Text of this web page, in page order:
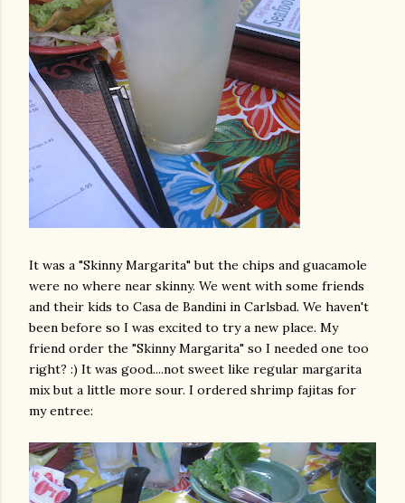
It was a "Skinny Margarita" but the chips and guacamole
were no where near skinny. We went with some friends
and their kids to Casa de Bandini in Carlsbad. We haven't
been before so I was excited to try a new place. My
friend order the "Skinny Margarita" so I needed one too
right? :) It was good....not sweet like regular margarita
mix but a little more sour. I ordered shrimp fajitas for
my entree: